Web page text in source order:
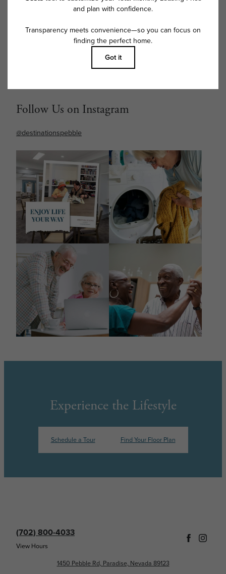
Floor plans are artist’s rendering. All dimensions are approximate. Actual
product and specifications may vary in dimension or detail. Not all
for details.
Follow Us on Instagram
@destinationspebble
Experience the Lifestyle
Schedule a Tour Find Your Floor Plan
(702) 800-4033
View Hours
1450 Pebble Rd, Paradise, Nevada 89123